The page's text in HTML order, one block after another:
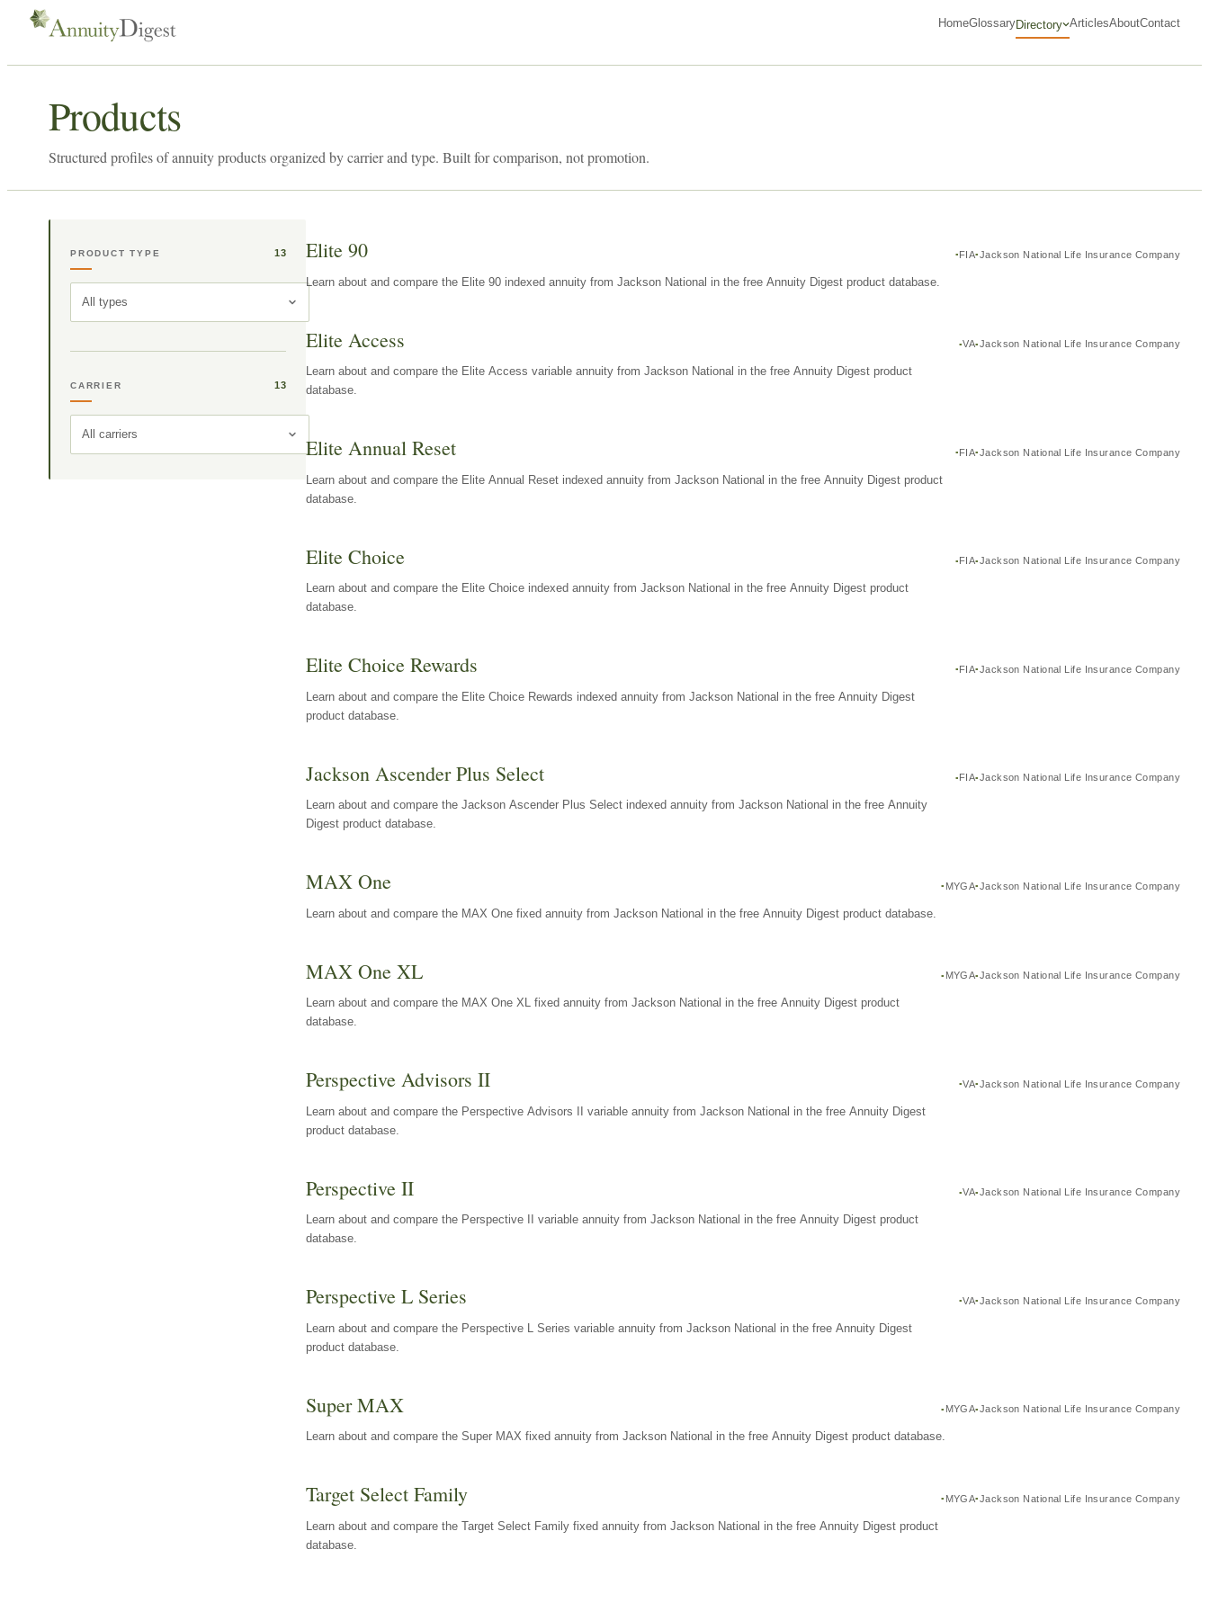
HomeGlossaryDirectory ArticlesAboutContact
Products
Structured profiles of annuity products organized by carrier and type. Built for comparison, not promotion.
PRODUCT TYPE 13
All types
CARRIER 13
All carriers
Elite 90 FIA Jackson National Life Insurance Company
Learn about and compare the Elite 90 indexed annuity from Jackson National in the free Annuity Digest product database.
Elite Access VA Jackson National Life Insurance Company
Learn about and compare the Elite Access variable annuity from Jackson National in the free Annuity Digest product
database.
Elite Annual Reset FIA Jackson National Life Insurance Company
Learn about and compare the Elite Annual Reset indexed annuity from Jackson National in the free Annuity Digest product
database.
Elite Choice FIA Jackson National Life Insurance Company
Learn about and compare the Elite Choice indexed annuity from Jackson National in the free Annuity Digest product
database.
Elite Choice Rewards FIA Jackson National Life Insurance Company
Learn about and compare the Elite Choice Rewards indexed annuity from Jackson National in the free Annuity Digest
product database.
Jackson Ascender Plus Select FIA Jackson National Life Insurance Company
Learn about and compare the Jackson Ascender Plus Select indexed annuity from Jackson National in the free Annuity
Digest product database.
MAX One MYGA Jackson National Life Insurance Company
Learn about and compare the MAX One fixed annuity from Jackson National in the free Annuity Digest product database.
MAX One XL MYGA Jackson National Life Insurance Company
Learn about and compare the MAX One XL fixed annuity from Jackson National in the free Annuity Digest product
database.
Perspective Advisors II VA Jackson National Life Insurance Company
Learn about and compare the Perspective Advisors II variable annuity from Jackson National in the free Annuity Digest
product database.
Perspective II VA Jackson National Life Insurance Company
Learn about and compare the Perspective II variable annuity from Jackson National in the free Annuity Digest product
database.
Perspective L Series VA Jackson National Life Insurance Company
Learn about and compare the Perspective L Series variable annuity from Jackson National in the free Annuity Digest
product database.
Super MAX MYGA Jackson National Life Insurance Company
Learn about and compare the Super MAX fixed annuity from Jackson National in the free Annuity Digest product database.
Target Select Family MYGA Jackson National Life Insurance Company
Learn about and compare the Target Select Family fixed annuity from Jackson National in the free Annuity Digest product
database.